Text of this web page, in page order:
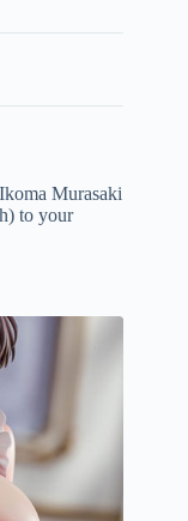
Murasaki
to your